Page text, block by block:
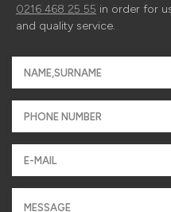
0216 468 25 55 in order for
and quality service.